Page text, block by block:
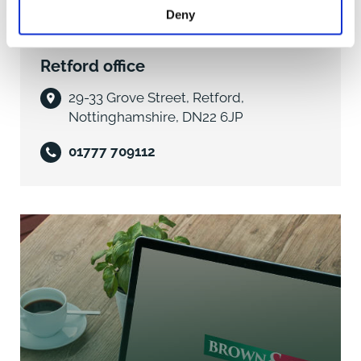
Deny
Moorgate Park is an attractive location with
individually styled properties and lies within walking
distance of the shops, bars and restaurants of the
town centre. In addition to this, the Chesterfield Canal
is nearby allowing ready access to explore the
countryside by foot. Retford hosts a full range of
residential amenities and is particularly well placed for
accessing the areas excellent transport network. The
A1M lies to the west from which the wider motorway
mins). Education facilities and leisure amenities are
well catered for.
DIRECTIONS
What3words///line.note.strict
ACCOMMODATION
Retford office
29-33 Grove Street, Retford,
Nottinghamshire, DN22 6JP
01777 709112